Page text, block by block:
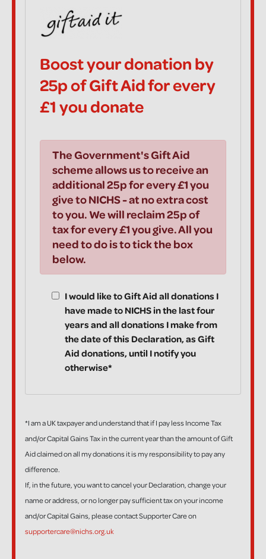
Boost your donation by
25p of Gift Aid for every
£1 you donate
The Government's Gift Aid
scheme allows us to receive an
additional 25p for every £1 you
give to NICHS - at no extra cost
to you. We will reclaim 25p of
tax for every £1 you give. All you
need to do is to tick the box
below.
I would like to Gift Aid all donations I
have made to NICHS in the last four
years and all donations I make from
the date of this Declaration, as Gift
Aid donations, until I notify you
otherwise*
*I am a UK taxpayer and understand that if I pay less Income Tax
and/or Capital Gains Tax in the current year than the amount of Gift
Aid claimed on all my donations it is my responsibility to pay any
difference.
If, in the future, you want to cancel your Declaration, change your
name or address, or no longer pay sufficient tax on your income
and/or Capital Gains, please contact Supporter Care on
supportercare@nichs.org.uk